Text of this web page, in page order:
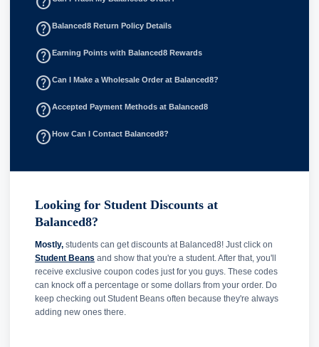
help_outline Balanced8 Return Policy Details
help_outline Earning Points with Balanced8 Rewards
help_outlineCan I Make a Wholesale Order at Balanced8?
help_outlineAccepted Payment Methods at Balanced8
help_outline How Can I Contact Balanced8?
Looking for Student Discounts at
Balanced8?
Mostly, students can get discounts at Balanced8! Just click on
Student Beans and show that you're a student. After that, you'll
receive exclusive coupon codes just for you guys. These codes
can knock off a percentage or some dollars from your order. Do
keep checking out Student Beans often because they're always
adding new ones there.